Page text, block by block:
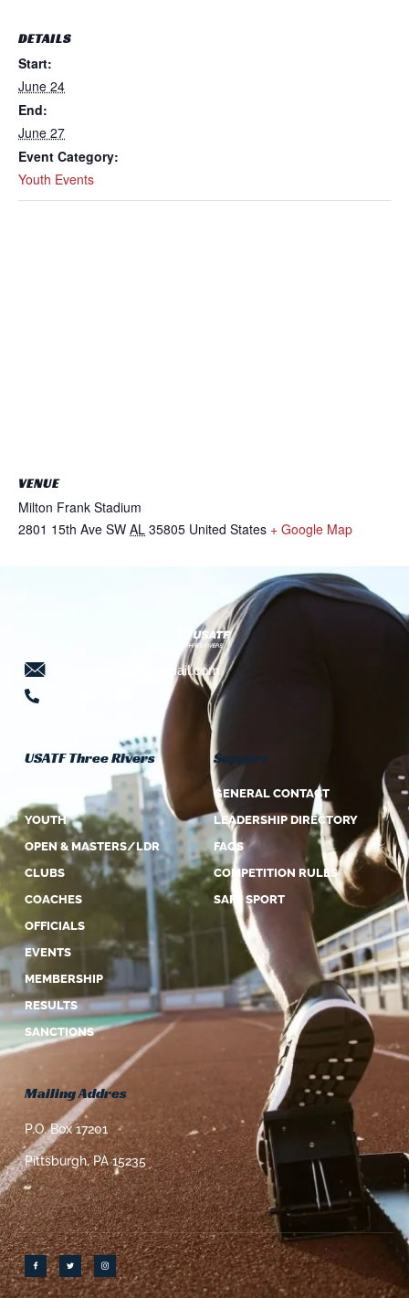
DETAILS
Start:
June 24
End:
June 27
Event Category:
Youth Events
VENUE
Milton Frank Stadium
2801 15th Ave SW AL 35805 United States + Google Map
threeriversusatf@gmail.com
USATF Three Rivers
ABOUT US
YOUTH
OPEN & MASTERS/LDR
CLUBS
COACHES
OFFICIALS
EVENTS
MEMBERSHIP
RESULTS
SANCTIONS
Support
GENERAL CONTACT
LEADERSHIP DIRECTORY
FAQS
COMPETITION RULES
SAFE SPORT
Mailing Addres
P.O. Box 17201
Pittsburgh, PA 15235